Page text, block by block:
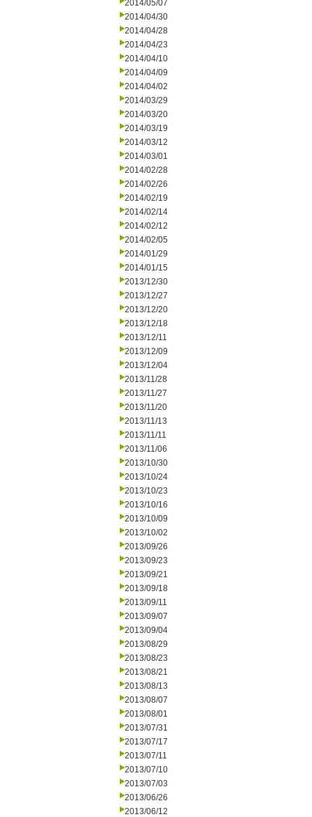
2014/05/07
2014/04/30
2014/04/28
2014/04/23
2014/04/10
2014/04/09
2014/04/02
2014/03/29
2014/03/20
2014/03/19
2014/03/12
2014/03/01
2014/02/28
2014/02/26
2014/02/19
2014/02/14
2014/02/12
2014/02/05
2014/01/29
2014/01/15
2013/12/30
2013/12/27
2013/12/20
2013/12/18
2013/12/11
2013/12/09
2013/12/04
2013/11/28
2013/11/27
2013/11/20
2013/11/13
2013/11/11
2013/11/06
2013/10/30
2013/10/24
2013/10/23
2013/10/16
2013/10/09
2013/10/02
2013/09/26
2013/09/23
2013/09/21
2013/09/18
2013/09/11
2013/09/07
2013/09/04
2013/08/29
2013/08/23
2013/08/21
2013/08/13
2013/08/07
2013/08/01
2013/07/31
2013/07/17
2013/07/11
2013/07/10
2013/07/03
2013/06/26
2013/06/12